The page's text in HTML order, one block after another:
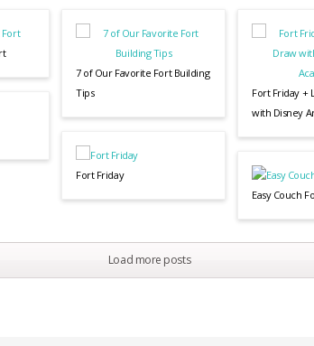
7 of Our Favorite Fort Building
Tips
Fort Friday
Fort Friday +
with Disney
Easy Couch
Load more posts